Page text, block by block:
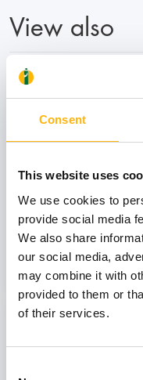
Consent
This website uses
We use cookies to
provide social media
We also share
our social media,
may combine it with
provided to them or
of their services.
View also
31
GENERAL
IASO: One-Day
Interest on
Learn more
03